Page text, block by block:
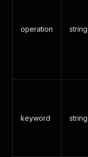
operation string
keyword string